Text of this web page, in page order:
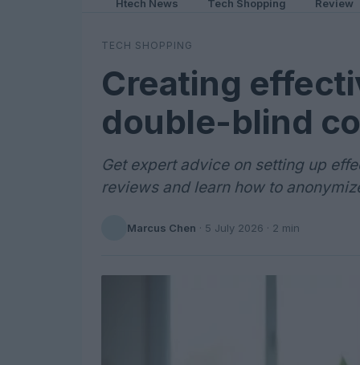
Htech News Tech Shopping Review
TECH SHOPPING
Creating
double-blind
Get expert advice on setting up
reviews and learn how to
Marcus Chen · 5 July 2026 · 2 min